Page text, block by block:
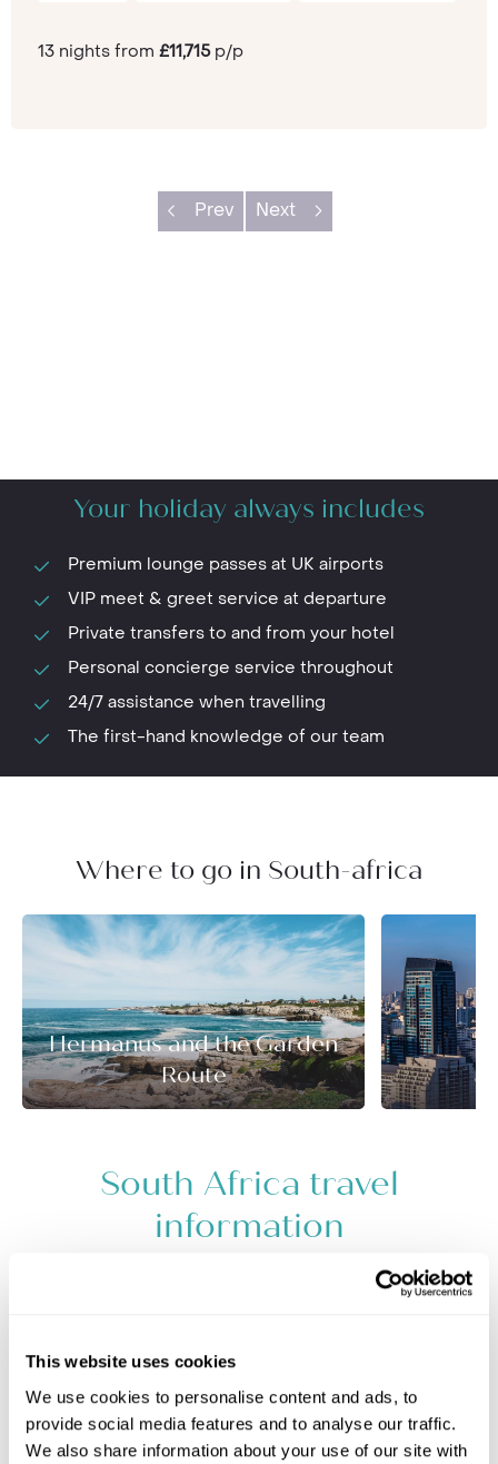
This website uses cookies
We use cookies to personalise content and ads, to
provide social media features and to analyse our traffic.
We also share information about your use of our site with
13 nights from £11,715p/p
Prev Next
Your holiday always includes
Premium lounge passes at UK airports
VIP meet & greet service at departure
Private transfers to and from your hotel
Personal concierge service throughout
24/7 assistance when travelling
The first-hand knowledge of our team
Where to go in South-africa
Hermanus and the Garden
Route
South Africa travel
information
−